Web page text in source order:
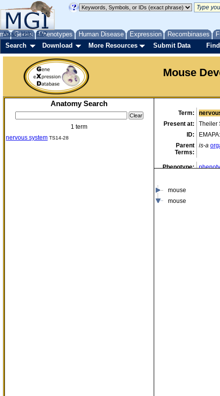
Genes Phenotypes Human Disease Expression Recombinases
About Help FAQ
Search Download More Resources Submit Data
Mouse
Anatomy Search
1 term
nervous system TS14-28
Term:
Present at:
Theiler
ID:
Parent
Terms:
is-a
Phenotype:
mouse
mouse